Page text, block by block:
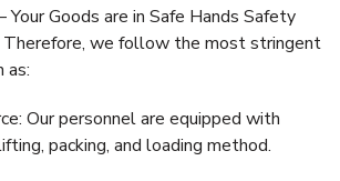
Your Goods are in Safe Hands Safety
Therefore, we follow the most stringent
as:
Our personnel are equipped with
packing, and loading method.